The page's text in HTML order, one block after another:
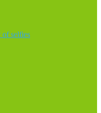
of selfies